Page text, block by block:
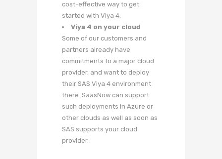
cost-effective way to get
started with Viya 4.
Viya 4 on your cloud
Some of our customers and
partners already have
commitments to a major cloud
provider, and want to deploy
their SAS Viya 4 environment
there. SaasNow can support
such deployments in Azure or
other clouds as well as soon as
SAS supports your cloud
provider.